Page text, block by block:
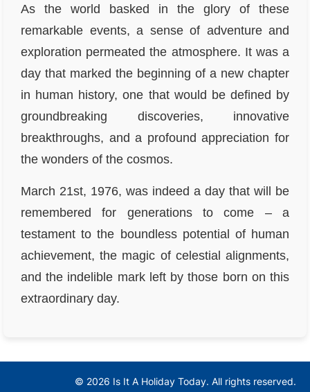
As the world basked in the glory of these
remarkable events, a sense of adventure and
exploration permeated the atmosphere. It was a
day that marked the beginning of a new chapter
in human history, one that would be defined by
groundbreaking discoveries, innovative
breakthroughs, and a profound appreciation for
the wonders of the cosmos.
March 21st, 1976, was indeed a day that will be
remembered for generations to come – a
testament to the boundless potential of human
achievement, the magic of celestial alignments,
and the indelible mark left by those born on this
extraordinary day.
© 2026 Is It A Holiday Today. All rights reserved.